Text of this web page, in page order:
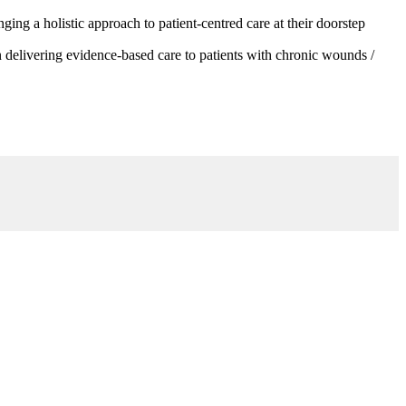
a holistic approach to patient-centred care at their doorstep
evidence-based care to patients with chronic wounds /